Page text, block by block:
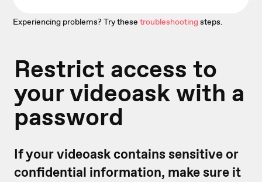
Experiencing problems? Try these troubleshootingsteps.
Restrict access to
your videoask with a
password
If your videoask contains sensitive or
confidential information, make sure it